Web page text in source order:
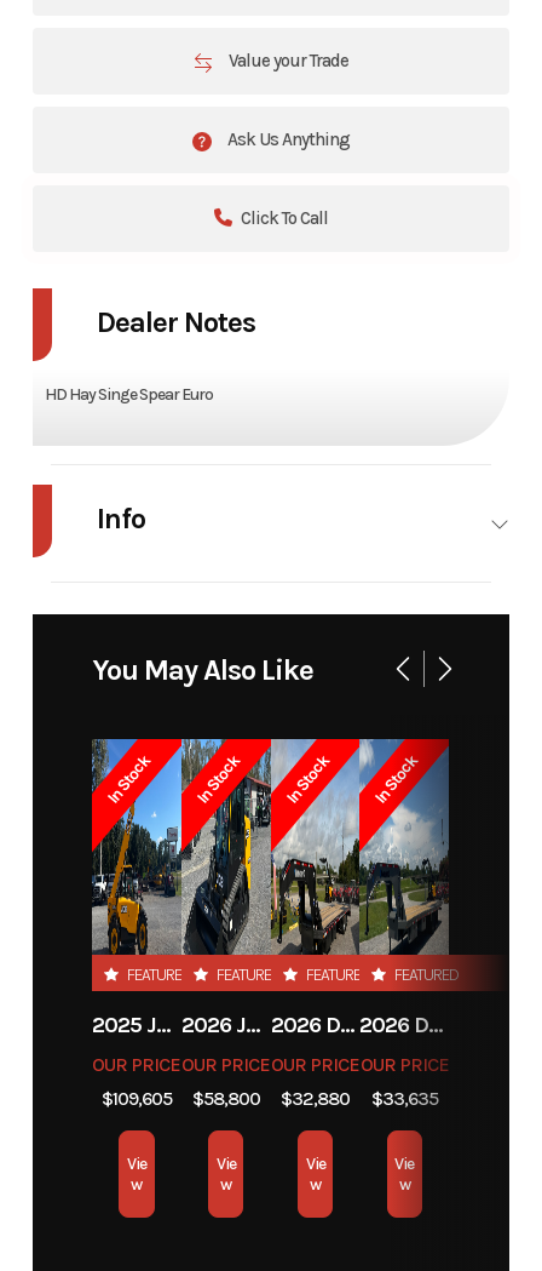
Value your Trade
Ask Us Anything
Click To Call
Dealer Notes
HD Hay Singe Spear Euro
Info
Spear Euro
Year 2022 Price
Stock
Number
7538 Category Spear
You May Also Like
In Stock
FEATURED
2025 JCB JCB 525-60A+T4
OUR PRICE
$109,605
Vie
w
In Stock
FEATURED
2026 JCB JCB 215T NA SERIES
OUR PRICE
$58,800
Vie
w
In Stock
FEATURED
2026 DIAMOND C FMAX212
OUR PRICE
$32,880
Vie
w
In Stock
FEATURED
2026 DIAMOND C FMAX212
OUR PRICE
$33,635
Vie
w